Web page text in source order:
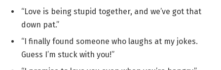
“Love is being stupid together, and we’ve got that
down pat.”
“I finally found someone who laughs at my jokes.
Guess I’m stuck with you!”